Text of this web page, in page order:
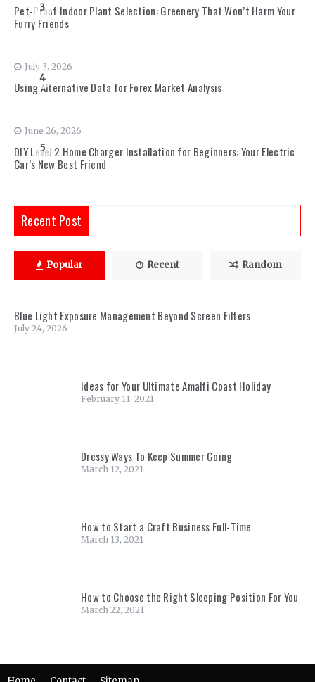
3
Pet-Proof Indoor Plant Selection: Greenery That Won’t Harm Your
Furry Friends
4
July 3, 2026
Using Alternative Data for Forex Market Analysis
5
June 26, 2026
DIY Level 2 Home Charger Installation for Beginners: Your Electric
Car’s New Best Friend
Recent Post
Popular Recent Random
Blue Light Exposure Management Beyond Screen Filters
July 24, 2026
Ideas for Your Ultimate Amalfi Coast Holiday
February 11, 2021
Dressy Ways To Keep Summer Going
March 12, 2021
How to Start a Craft Business Full-Time
March 13, 2021
How to Choose the Right Sleeping Position For You
March 22, 2021